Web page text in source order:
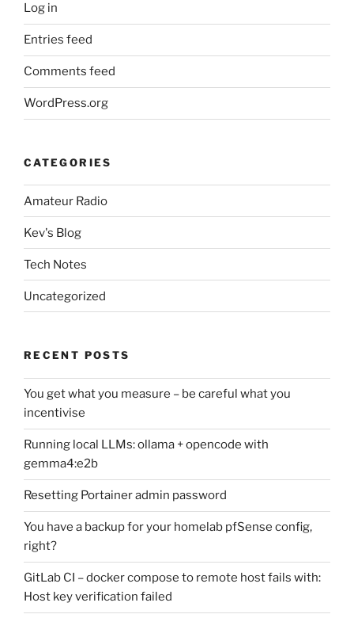
Log in
Entries feed
Comments feed
WordPress.org
CATEGORIES
Amateur Radio
Kev's Blog
Tech Notes
Uncategorized
RECENT POSTS
You get what you measure – be careful what you
incentivise
Running local LLMs: ollama + opencode with
gemma4:e2b
Resetting Portainer admin password
You have a backup for your homelab pfSense config,
right?
GitLab CI – docker compose to remote host fails with:
Host key verification failed